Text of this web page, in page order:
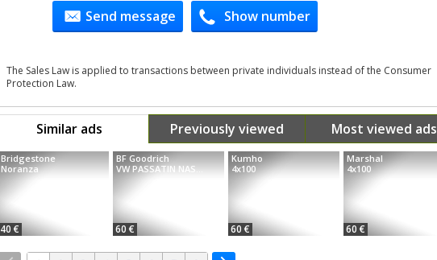
Send message Show number
The Sales Law is applied to transactions between private individuals instead of the Consumer
Protection Law.
Similar ads Previously viewed Most viewed ads
Bridgestone
Noranza
40 €
BF Goodrich
VW PASSATIN NAS...
60 €
Kumho
4x100
60 €
Marshal
4x100
60 €